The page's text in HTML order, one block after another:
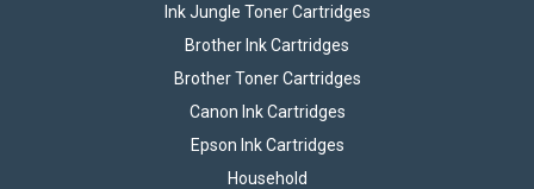
Ink Jungle Toner Cartridges
Brother Ink Cartridges
Brother Toner Cartridges
Canon Ink Cartridges
Epson Ink Cartridges
Household